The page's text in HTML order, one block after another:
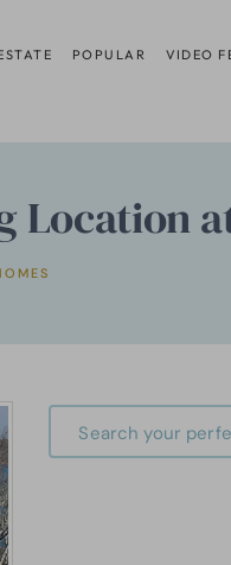
POPULAR VIDEO